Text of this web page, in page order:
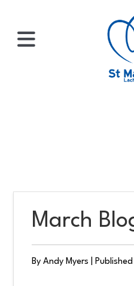
×
US
ON?
March
By Andy Myers |